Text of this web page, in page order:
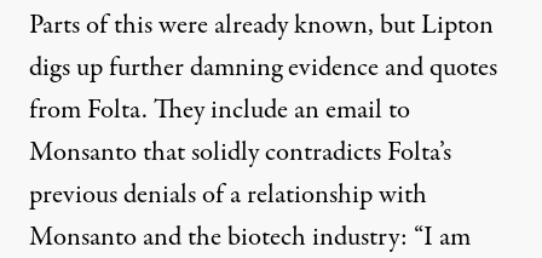
Parts of this werealready known, but Lipton
digs up further damning evidence and quotes
from Folta. They include an email to
Monsanto that solidly contradicts Folta’s
previous denials of a relationship with
Monsanto and the biotech industry: “I am